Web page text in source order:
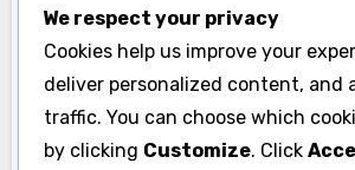
Save my name, email, and website
for the next time I comment.
We respect your privacy
Cookies help us improve your
deliver personalized content, and
traffic. You can choose which
by clicking Customize. Click